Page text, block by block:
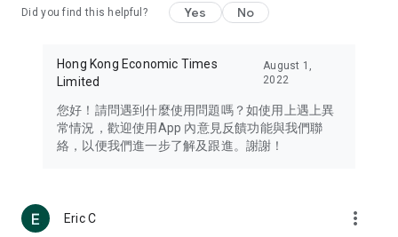
Travel – Staying abreast of issues of concern to Hong Kong
information in the Greater Bay Area, Macau, Japan, Taiwan,
Thailand, South Korea, and other destinations.
Technology – Testing the latest and trendiest tech products
such as mobile phones, computers, cameras, headphones,
(U... Bloggers share diverse lifestyle experiences and food
reviews.
Did you find this helpful? Yes No
Hong Kong Economic Times
Limited
August 1,
2022
您好！請問遇到什麼使用問題嗎？如使用上遇上異
常情況，歡迎使用App 內意見反饋功能與我們聯
絡，以便我們進一步了解及跟進。謝謝！
Eric C more_vert